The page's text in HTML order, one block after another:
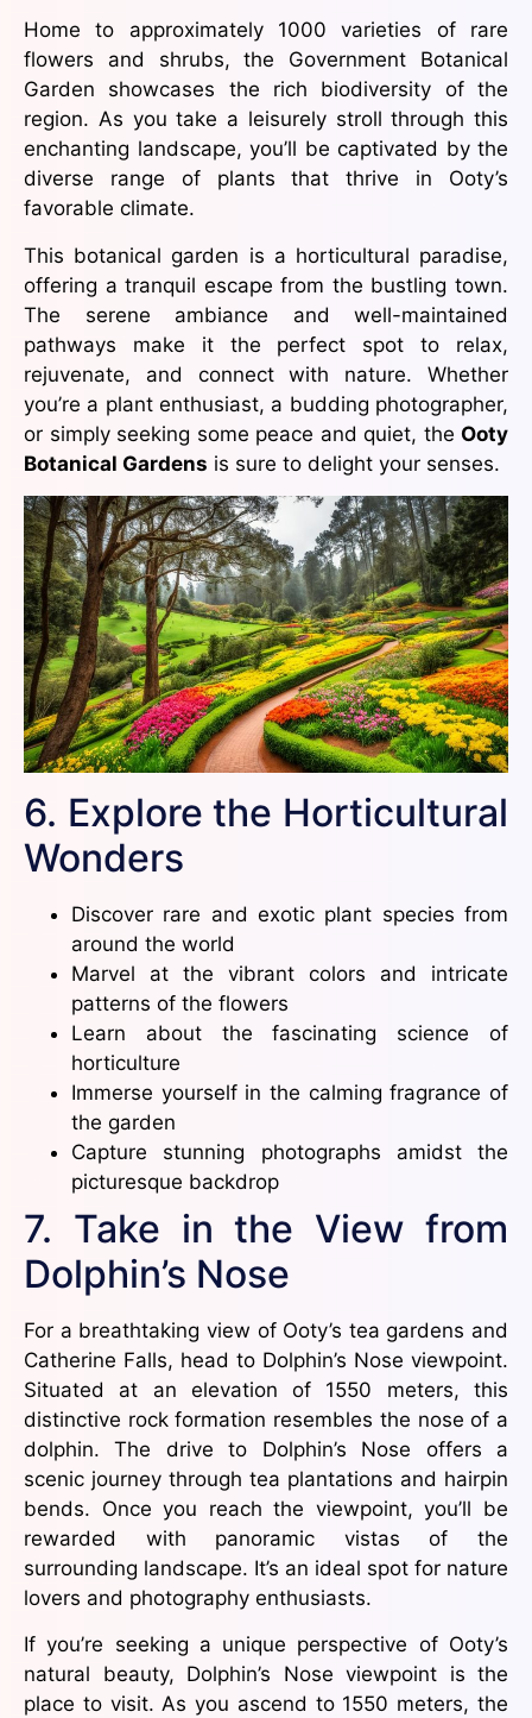
Home to approximately 1000 varieties of rare
flowers and shrubs, the Government Botanical
Garden showcases the rich biodiversity of the
region. As you take a leisurely stroll through this
enchanting landscape, you’ll be captivated by the
diverse range of plants that thrive in Ooty’s
favorable climate.
This botanical garden is a horticultural paradise,
offering a tranquil escape from the bustling town.
The serene ambiance and well-maintained
pathways make it the perfect spot to relax,
rejuvenate, and connect with nature. Whether
you’re a plant enthusiast, a budding photographer,
or simply seeking some peace and quiet, the Ooty
Botanical Gardens is sure to delight your senses.
6. Explore the Horticultural
Wonders
Discover rare and exotic plant species from
around the world
Marvel at the vibrant colors and intricate
patterns of the flowers
Learn about the fascinating science of
horticulture
Immerse yourself in the calming fragrance of
the garden
Capture stunning photographs amidst the
picturesque backdrop
7. Take in the View from
Dolphin’s Nose
For a breathtaking view of Ooty’s tea gardens and
Catherine Falls, head to Dolphin’s Nose viewpoint.
Situated at an elevation of 1550 meters, this
distinctive rock formation resembles the nose of a
dolphin. The drive to Dolphin’s Nose offers a
scenic journey through tea plantations and hairpin
bends. Once you reach the viewpoint, you’ll be
rewarded with panoramic vistas of the
surrounding landscape. It’s an ideal spot for nature
lovers and photography enthusiasts.
If you’re seeking a unique perspective of Ooty’s
natural beauty, Dolphin’s Nose viewpoint is the
place to visit. As you ascend to 1550 meters, the